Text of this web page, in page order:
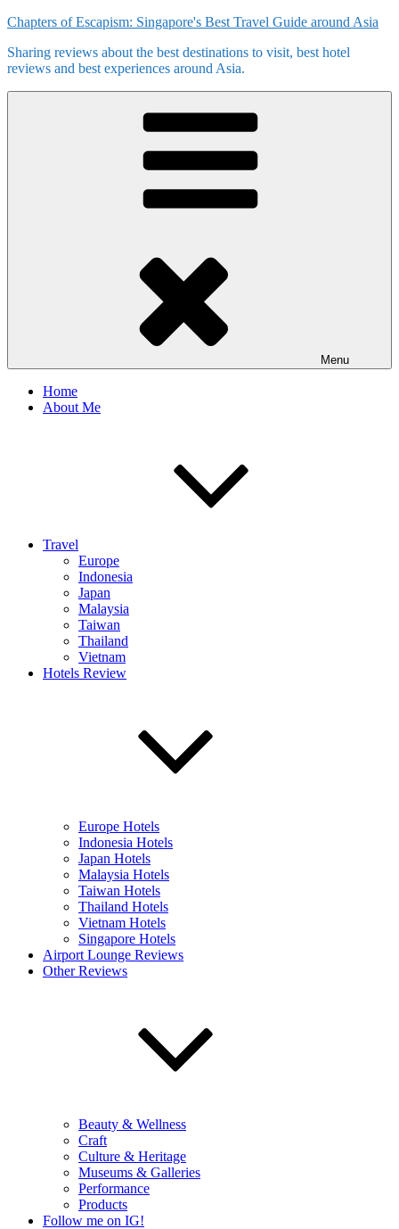
Skip
content
Chapters of Escapism: Singapore's Best Travel Guide around Asia
Sharing reviews about the best destinations to visit, best hotel
reviews and best experiences around Asia.
Menu
Home
About Me
Travel
Europe
Indonesia
Japan
Malaysia
Taiwan
Thailand
Vietnam
Hotels Review
Europe Hotels
Indonesia Hotels
Japan Hotels
Malaysia Hotels
Taiwan Hotels
Thailand Hotels
Vietnam Hotels
Singapore Hotels
Airport Lounge Reviews
Other Reviews
Beauty & Wellness
Craft
Culture & Heritage
Museums & Galleries
Performance
Products
Follow me on IG!